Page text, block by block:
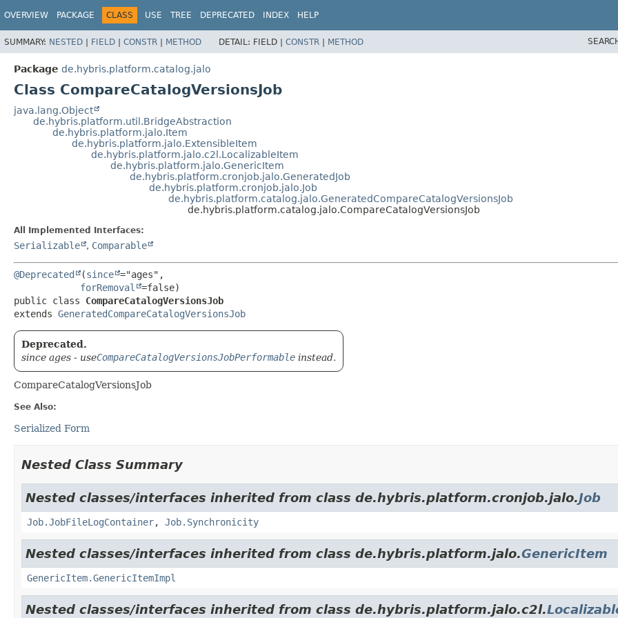
OVERVIEW PACKAGE CLASS USE TREE DEPRECATED INDEX HELP
SUMMARY: NESTED | FIELD | CONSTR | METHOD DETAIL: FIELD | CONSTR | METHOD
Package de.hybris.platform.catalog.jalo
Class CompareCatalogVersionsJob
java.lang.Object
de.hybris.platform.util.BridgeAbstraction
de.hybris.platform.jalo.Item
de.hybris.platform.jalo.ExtensibleItem
de.hybris.platform.jalo.c2l.LocalizableItem
de.hybris.platform.jalo.GenericItem
de.hybris.platform.cronjob.jalo.GeneratedJob
de.hybris.platform.cronjob.jalo.Job
de.hybris.platform.catalog.jalo.GeneratedCompareCatalogVersionsJob
de.hybris.platform.catalog.jalo.CompareCatalogVersionsJob
All Implemented Interfaces:
Serializable , Comparable
@Deprecated (since ="ages",
forRemoval
public class CompareCatalogVersionsJob
extends GeneratedCompareCatalogVersionsJob
Deprecated.
since ages - useCompareCatalogVersionsJobPerformable instead.
CompareCatalogVersionsJob
See Also:
Serialized Form
Nested Class Summary
Nested classes/interfaces inherited from class de.hybris.platform.cronjob.jalo.Job
Job.JobFileLogContainer, Job.Synchronicity
Nested classes/interfaces inherited from class de.hybris.platform.jalo.GenericItem
GenericItem.GenericItemImpl
Nested classes/interfaces inherited from class de.hybris.platform.jalo.c2l.